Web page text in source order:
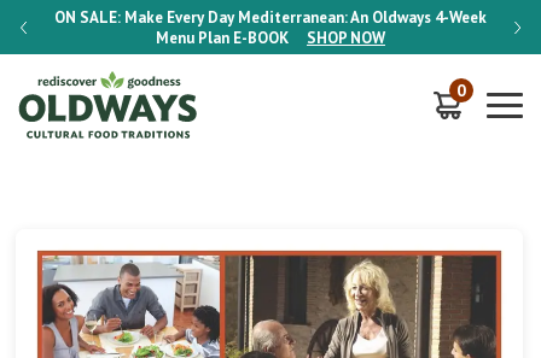
ON SALE: Make Every Day Mediterranean: An Oldways 4-Week
Menu Plan E-BOOK SHOP NOW
ON
0